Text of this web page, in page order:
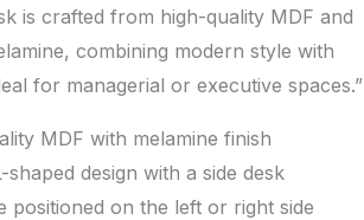
is crafted from high-quality MDF and
combining modern style with
for managerial or executive spaces.”
MDF with melamine finish
design with a side desk
positioned on the left or right side